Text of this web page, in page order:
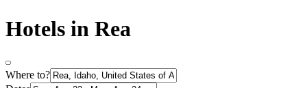
Hotels in Rea
Where to?